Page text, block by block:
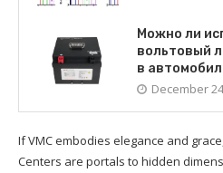
Можно ли
вольтовый
в
December
If VMC embodies elegance and
Centers are portals to hidden